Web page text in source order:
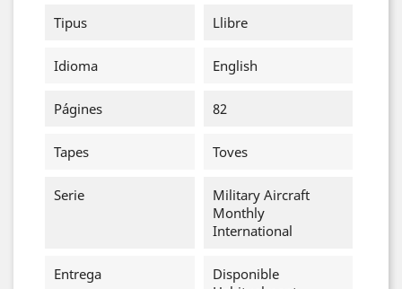
Tipus
Llibre
Idioma English
Págines 82
Tapes Toves
Serie
Military Aircraft
Monthly
International
Entrega
Disponible